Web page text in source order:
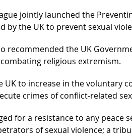
jointly launched the
by the UK to prevent sexual
recommended the UK
religious extremism.
UK to increase in the voluntary
crimes of conflict-related
for a resistance to any peace
of sexual violence; a